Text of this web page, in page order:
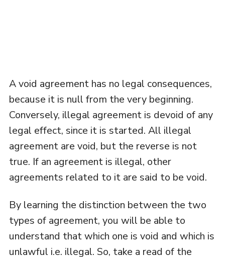
A void agreement has no legal consequences,
because it is null from the very beginning.
Conversely, illegal agreement is devoid of any
legal effect, since it is started. All illegal
agreement are void, but the reverse is not
true. If an agreement is illegal, other
agreements related to it are said to be void.
By learning the distinction between the two
types of agreement, you will be able to
understand that which one is void and which is
unlawful i.e. illegal. So, take a read of the